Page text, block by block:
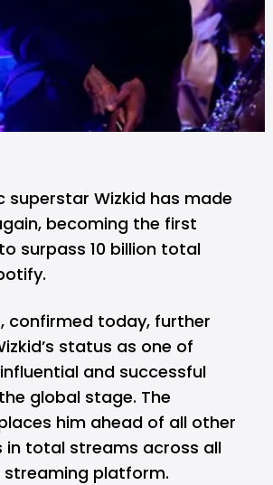
superstar Wizkid has made
becoming the first
surpass 10 billion total
.
confirmed today, further
status as one of
and successful
global stage. The
him ahead of all other
in total streams across all
platform.